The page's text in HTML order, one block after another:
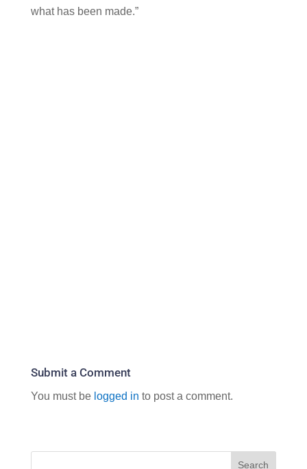
what has been made.”
Submit a Comment
You must be logged in to post a comment.